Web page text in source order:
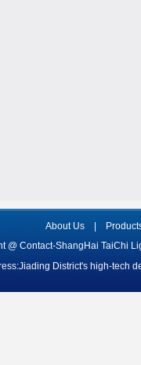
About Us|
@ Contact-ShangHai TaiChi
District's high-tech